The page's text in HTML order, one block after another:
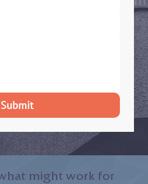
might work for
Submit